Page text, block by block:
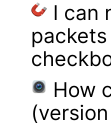
I can
How
(version